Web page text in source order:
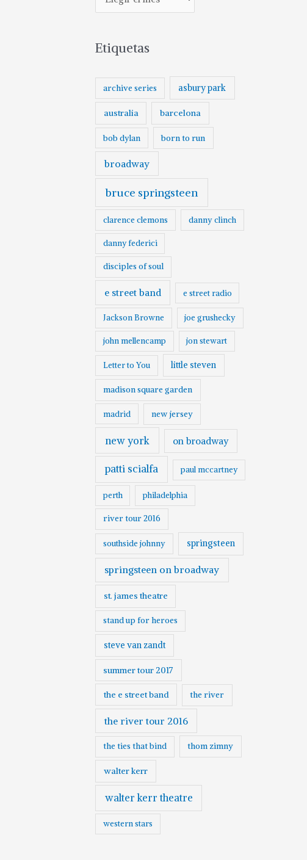
Etiquetas
archive series asbury park
australia barcelona
bob dylan born to run
broadway
bruce springsteen
clarence clemons danny clinch
danny federici
disciples of soul
e street band e street radio
Jackson Browne joe grushecky
john mellencamp jon stewart
Letter to You little steven
madison square garden
madrid new jersey
new york on broadway
patti scialfa paul mccartney
perth philadelphia
river tour 2016
southside johnny springsteen
springsteen on broadway
st. james theatre
stand up for heroes
steve van zandt
summer tour 2017
the e street band the river
the river tour 2016
the ties that bind thom zimny
walter kerr
walter kerr theatre
western stars